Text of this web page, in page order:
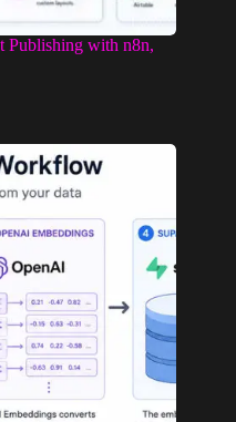
Publishing with n8n,